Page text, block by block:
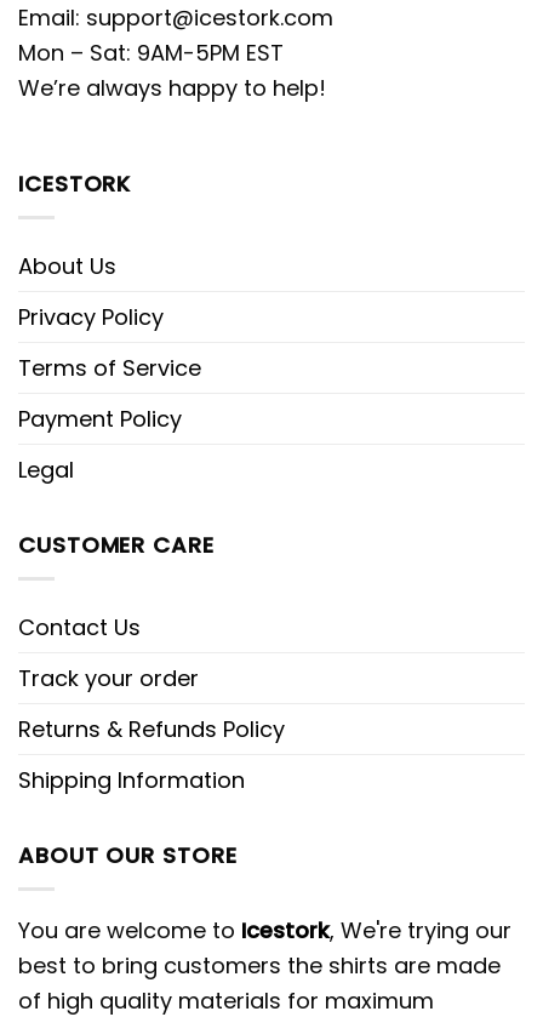
Email: support@icestork.com
Mon – Sat: 9AM-5PM EST
We’re always happy to help!
ICESTORK
About Us
Privacy Policy
Terms of Service
Payment Policy
Legal
CUSTOMER CARE
Contact Us
Track your order
Returns & Refunds Policy
Shipping Information
ABOUT OUR STORE
You are welcome to Icestork, We're trying our
best to bring customers the shirts are made
of high quality materials for maximum